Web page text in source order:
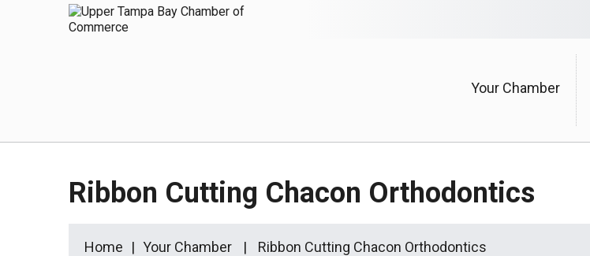
Your Chamber
Ribbon Cutting Chacon Orthodontics
Home Your Chamber Ribbon Cutting Chacon Orthodontics